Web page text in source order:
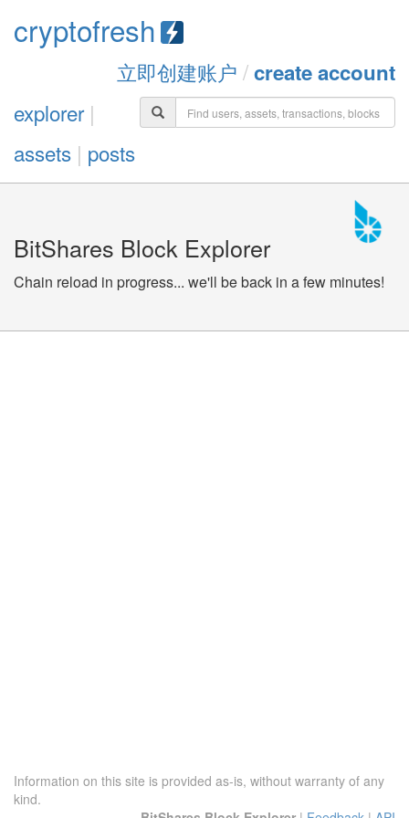
cryptofresh
立即创建账户 /create account
explorer|
assets | posts
BitShares Block Explorer
Chain reload in progress... we'll be back in a few minutes!
Information on this site is provided as-is, without warranty of any
kind.